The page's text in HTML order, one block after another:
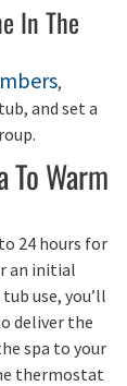
In The
,
and set a
To Warm
24 hours for
an initial
use, you’ll
deliver the
spa to your
thermostat